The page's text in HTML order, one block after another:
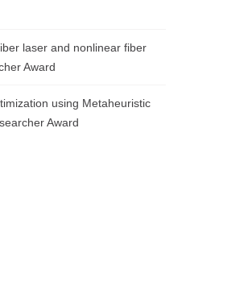
laser and nonlinear fiber
Award
using Metaheuristic
Award